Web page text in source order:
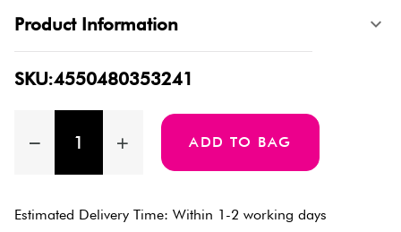
Product Information
SKU:4550480353241
ADD TO BAG
Estimated Delivery Time: Within 1-2 working days